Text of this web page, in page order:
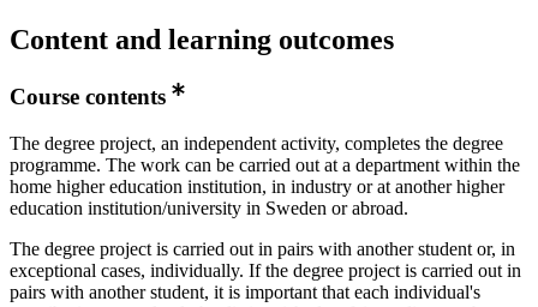
Content and learning outcomes
Course contents
The degree project, an independent activity, completes the degree
programme. The work can be carried out at a department within the
home higher education institution, in industry or at another higher
education institution/university in Sweden or abroad.
The degree project is carried out in pairs with another student or, in
exceptional cases, individually. If the degree project is carried out in
pairs with another student, it is important that each individual's